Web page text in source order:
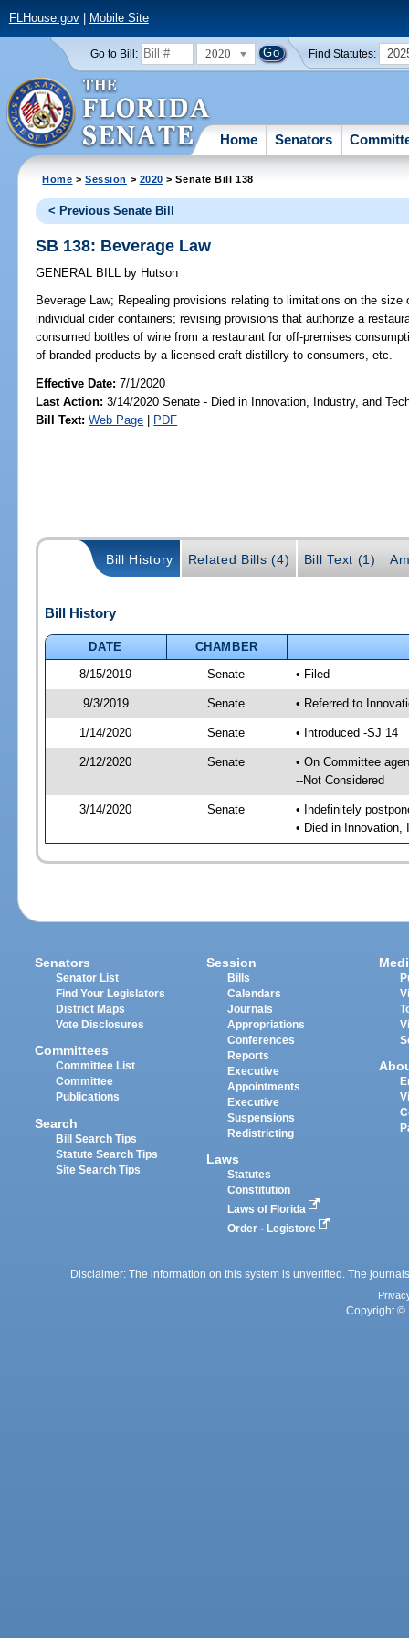
FLHouse.gov| Mobile Site
Go to Bill: 2020 Find Statutes:
Home Senators
Home >Session > 2020 > Senate Bill 138
< Previous Senate Bill
SB 138: Beverage Law
GENERAL BILL by Hutson
Beverage Law; Repealing provisions relating to limitations on the size
individual cider containers; revising provisions that authorize a
consumed bottles of wine from a restaurant for off-premises
of branded products by a licensed craft distillery to consumers, etc.
Effective Date:7/1/2020
Last Action: 3/14/2020 Senate - Died in Innovation, Industry, and
Bill Text: Web Page | PDF
Bill History Related Bills (4) Bill Text (1)
Bill History
DATE
CHAMBER
8/15/2019
Senate • Filed
9/3/2019 Senate • Referred to
1/14/2020 Senate • Introduced -SJ 14
2/12/2020 Senate
• On Committee
--Not Considered
3/14/2020 Senate
• Indefinitely
• Died in Innovation,
Senators
Senator List
Find Your Legislators
District Maps
Vote Disclosures
Committees
Committee List
Committee
Publications
Search
Bill Search Tips
Statute Search Tips
Site Search Tips
Session
Bills
Calendars
Journals
Appropriations
Conferences
Reports
Executive
Appointments
Executive
Suspensions
Redistricting
Laws
Statutes
Constitution
Laws of Florida
Order - Legistore
Disclaimer: The information on this system is unverified. The
Copyright ©